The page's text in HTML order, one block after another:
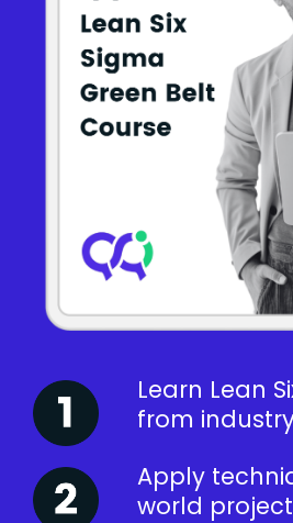
Learn Lean
from
Apply
world